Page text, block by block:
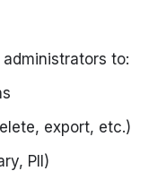
administrators to:
export, etc.)
PII)